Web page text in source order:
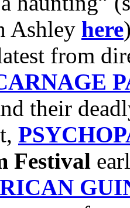
Ashley here
from
their
Festival